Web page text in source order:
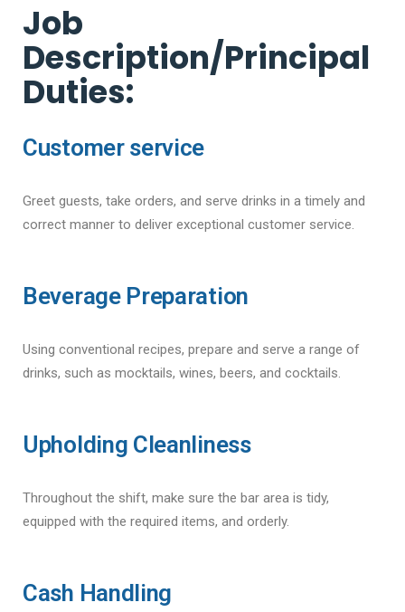
Job
Description/Principal
Duties:
Customer service
Greet guests, take orders, and serve drinks in a timely and
correct manner to deliver exceptional customer service.
Beverage Preparation
Using conventional recipes, prepare and serve a range of
drinks, such as mocktails, wines, beers, and cocktails.
Upholding Cleanliness
Throughout the shift, make sure the bar area is tidy,
equipped with the required items, and orderly.
Cash Handling